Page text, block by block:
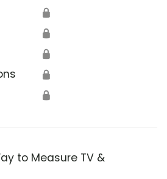
🔒
🔒
🔒
🔒
🔒
to Measure TV &